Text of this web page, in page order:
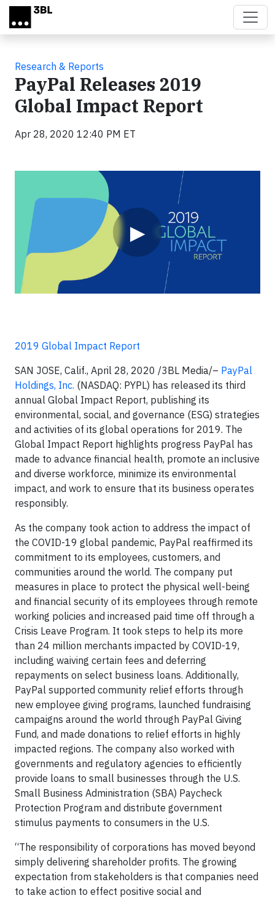
Skip to main content
Research & Reports
PayPal Releases 2019
Global Impact Report
Apr 28, 2020 12:40 PM ET
▶
2019 Global Impact Report
SAN JOSE, Calif., April 28, 2020 /3BL Media/– PayPal
Holdings, Inc. (NASDAQ: PYPL) has released its third
annual Global Impact Report, publishing its
environmental, social, and governance (ESG) strategies
and activities of its global operations for 2019. The
Global Impact Report highlights progress PayPal has
made to advance financial health, promote an inclusive
and diverse workforce, minimize its environmental
impact, and work to ensure that its business operates
responsibly.
As the company took action to address the impact of
the COVID-19 global pandemic, PayPal reaffirmed its
commitment to its employees, customers, and
communities around the world. The company put
measures in place to protect the physical well-being
and financial security of its employees through remote
working policies and increased paid time off through a
Crisis Leave Program. It took steps to help its more
than 24 million merchants impacted by COVID-19,
including waiving certain fees and deferring
repayments on select business loans. Additionally,
PayPal supported community relief efforts through
new employee giving programs, launched fundraising
campaigns around the world through PayPal Giving
Fund, and made donations to relief efforts in highly
impacted regions. The company also worked with
governments and regulatory agencies to efficiently
provide loans to small businesses through the U.S.
Small Business Administration (SBA) Paycheck
Protection Program and distribute government
stimulus payments to consumers in the U.S.
“The responsibility of corporations has moved beyond
simply delivering shareholder profits. The growing
expectation from stakeholders is that companies need
to take action to effect positive social and